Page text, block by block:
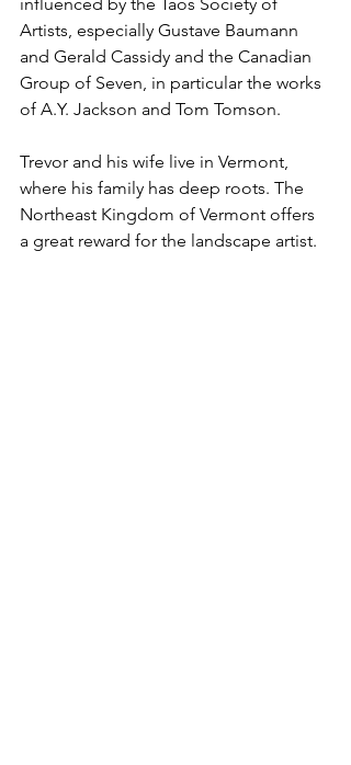
Artists, especially Gustave Baumann
and Gerald Cassidy and the Canadian
Group of Seven, in particular the works
of A.Y. Jackson and Tom Tomson.
Trevor and his wife live in Vermont,
where his family has deep roots. The
Northeast Kingdom of Vermont offers
a great reward for the landscape artist.